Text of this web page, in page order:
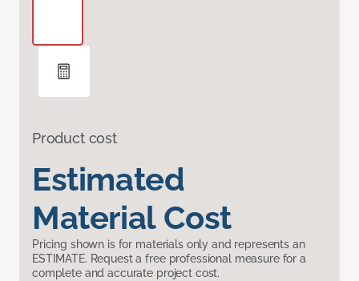
Product cost
Estimated
Material Cost
Pricing shown is for materials only and represents an
ESTIMATE. Request a free professional measure for a
complete and accurate project cost.